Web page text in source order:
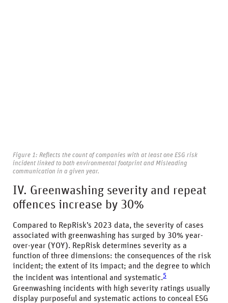
Figure 1: Reflects the count of companies with at least one ESG risk
incident linked to both environmental footprint and Misleading
communication in a given year.
IV. Greenwashing severity and repeat
offences increase by 30%
Compared to RepRisk’s 2023 data, the severity of cases
associated with greenwashing has surged by 30% year-
over-year (YOY). RepRisk determines severity as a
function of three dimensions: the consequences of the risk
incident; the extent of its impact; and the degree to which
the incident was intentional and systematic.5
Greenwashing incidents with high severity ratings usually
display purposeful and systematic actions to conceal ESG